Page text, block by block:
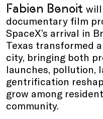
Fabien Benoit will
documentary film
SpaceX’s arrival in
Texas transformed
city, bringing both
launches, pollution,
gentrification
grow among
community.